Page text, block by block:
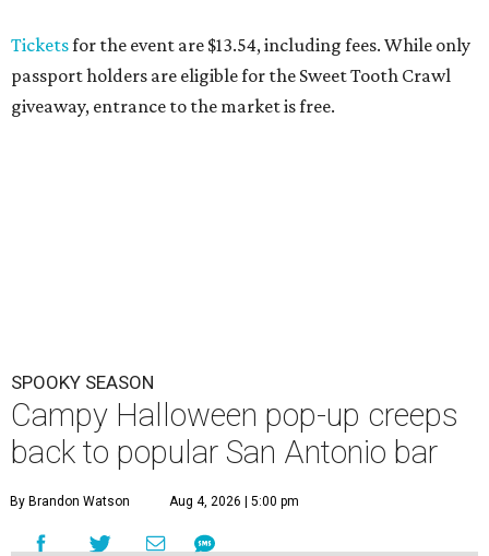
Ticketsfor the event are $13.54, including fees. While only
passport holders are eligible for the Sweet Tooth Crawl
giveaway, entrance to the market is free.
SPOOKY SEASON
Campy Halloween pop-up creeps
back to popular San Antonio bar
By Brandon Watson Aug 4, 2026 | 5:00 pm